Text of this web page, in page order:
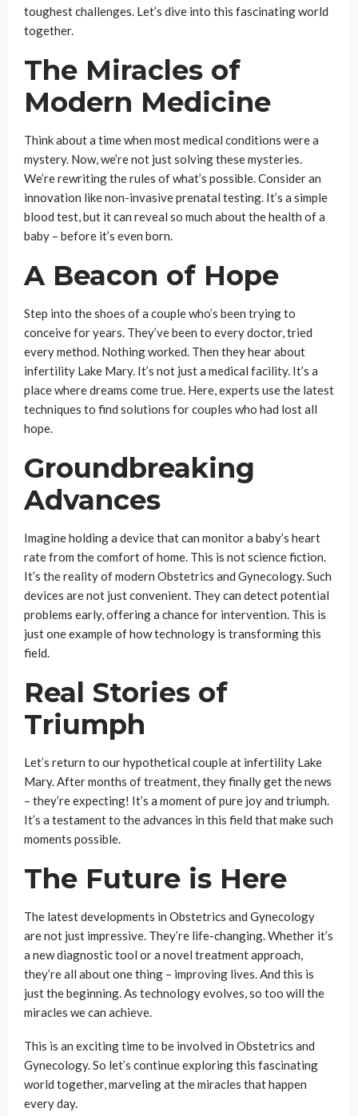
toughest challenges. Let’s dive into this fascinating world
together.
The Miracles of
Modern Medicine
Think about a time when most medical conditions were a
mystery. Now, we’re not just solving these mysteries.
We’re rewriting the rules of what’s possible. Consider an
innovation like non-invasive prenatal testing. It’s a simple
blood test, but it can reveal so much about the health of a
baby – before it’s even born.
A Beacon of Hope
Step into the shoes of a couple who’s been trying to
conceive for years. They’ve been to every doctor, tried
every method. Nothing worked. Then they hear about
infertility Lake Mary. It’s not just a medical facility. It’s a
place where dreams come true. Here, experts use the latest
techniques to find solutions for couples who had lost all
hope.
Groundbreaking
Advances
Imagine holding a device that can monitor a baby’s heart
rate from the comfort of home. This is not science fiction.
It’s the reality of modern Obstetrics and Gynecology. Such
devices are not just convenient. They can detect potential
problems early, offering a chance for intervention. This is
just one example of how technology is transforming this
field.
Real Stories of
Triumph
Let’s return to our hypothetical couple at infertility Lake
Mary. After months of treatment, they finally get the news
– they’re expecting! It’s a moment of pure joy and triumph.
It’s a testament to the advances in this field that make such
moments possible.
The Future is Here
The latest developments in Obstetrics and Gynecology
are not just impressive. They’re life-changing. Whether it’s
a new diagnostic tool or a novel treatment approach,
they’re all about one thing – improving lives. And this is
just the beginning. As technology evolves, so too will the
miracles we can achieve.
This is an exciting time to be involved in Obstetrics and
Gynecology. So let’s continue exploring this fascinating
world together, marveling at the miracles that happen
every day.